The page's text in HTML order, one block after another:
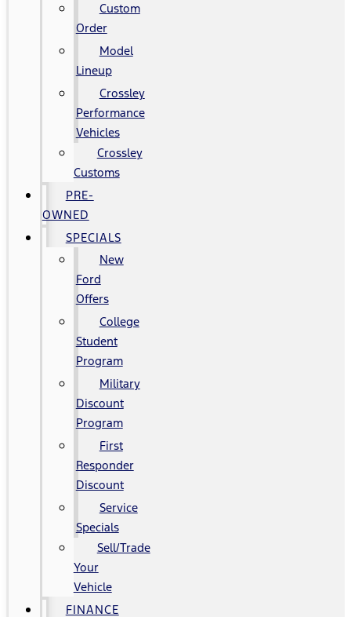
Custom
Order
Model
Lineup
Crossley
Performance
Vehicles
Crossley
Customs
PRE-
OWNED
SPECIALS
New
Ford
Offers
College
Student
Program
Military
Discount
Program
First
Responder
Discount
Service
Specials
Sell/Trade
Your
Vehicle
FINANCE